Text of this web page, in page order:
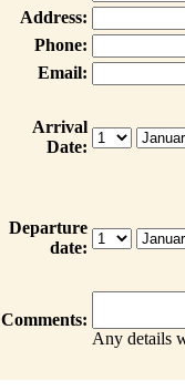
Address:
Phone:
Email:
Arrival
Date:
Departure
date:
Comments:
Any details